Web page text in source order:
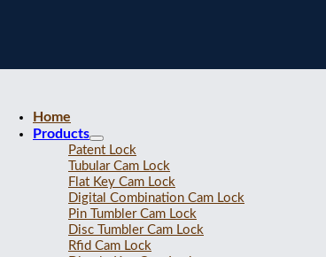
Home
Products
Patent Lock
Tubular Cam Lock
Flat Key Cam Lock
Digital Combination Cam Lock
Pin Tumbler Cam Lock
Disc Tumbler Cam Lock
Rfid Cam Lock